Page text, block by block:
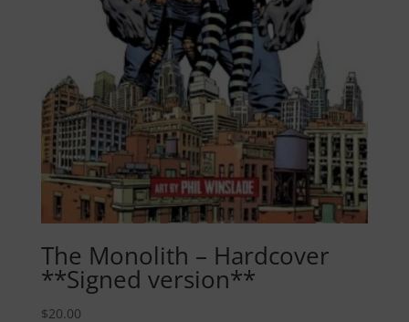
The Monolith – Hardcover
**Signed version**
$20.00